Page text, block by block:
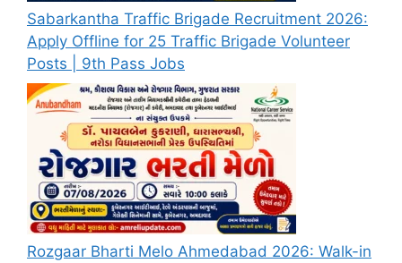
Sabarkantha Traffic Brigade Recruitment 2026:
Apply Offline for 25 Traffic Brigade Volunteer
Posts | 9th Pass Jobs
Rozgaar Bharti Melo Ahmedabad 2026: Walk-in